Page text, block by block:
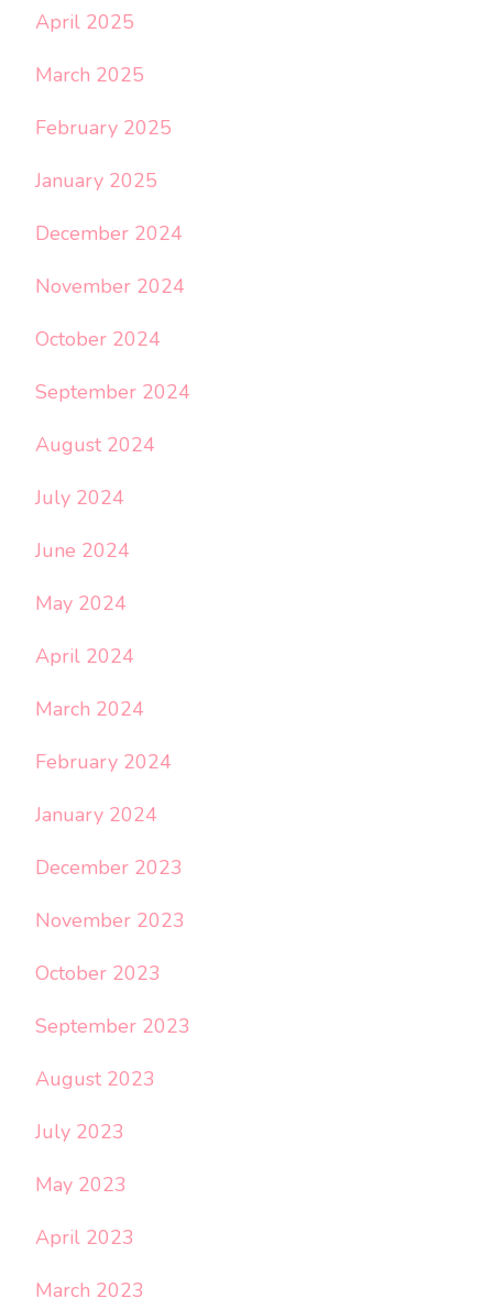
April 2025
March 2025
February 2025
January 2025
December 2024
November 2024
October 2024
September 2024
August 2024
July 2024
June 2024
May 2024
April 2024
March 2024
February 2024
January 2024
December 2023
November 2023
October 2023
September 2023
August 2023
July 2023
May 2023
April 2023
March 2023